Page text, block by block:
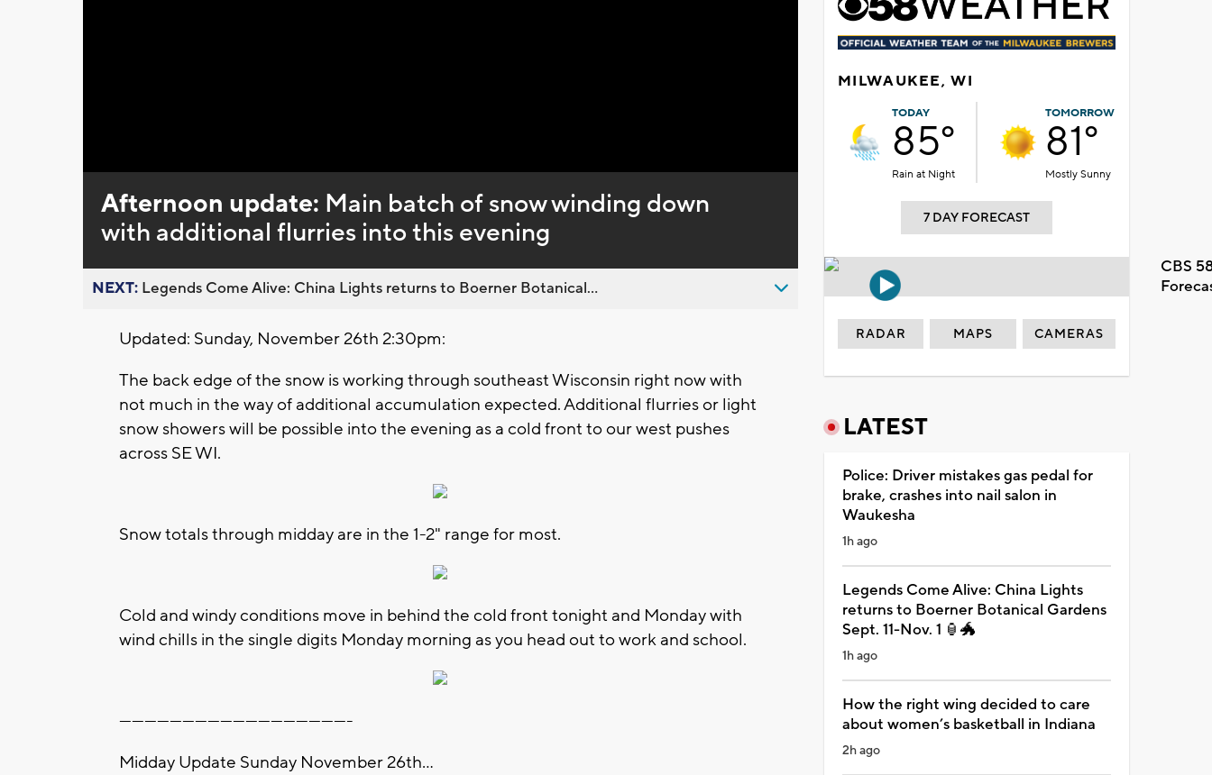
0%
Afternoon update: Main batch of snow winding down
with additional flurries into this evening
NEXT: Legends Come Alive: China Lights returns to Boerner Botanical...
Updated: Sunday, November 26th 2:30pm:
The back edge of the snow is working through southeast Wisconsin right now with
not much in the way of additional accumulation expected. Additional flurries or light
snow showers will be possible into the evening as a cold front to our west pushes
across SE WI.
Snow totals through midday are in the 1-2" range for most.
Cold and windy conditions move in behind the cold front tonight and Monday with
wind chills in the single digits Monday morning as you head out to work and school.
-------------------------------------------------------
Midday Update Sunday November 26th...
MILWAUKEE, WI
TODAY
85°
Rain at Night
TOMORROW
81°
Mostly Sunny
7 DAY FORECAST
CBS
RADAR MAPS CAMERAS
LATEST
Police: Driver mistakes gas pedal for
brake, crashes into nail salon in
Waukesha
1h ago
Legends Come Alive: China Lights
returns to Boerner Botanical Gardens
Sept. 11-Nov. 1 🏮🐲
1h ago
How the right wing decided to care
about women’s basketball in Indiana
2h ago